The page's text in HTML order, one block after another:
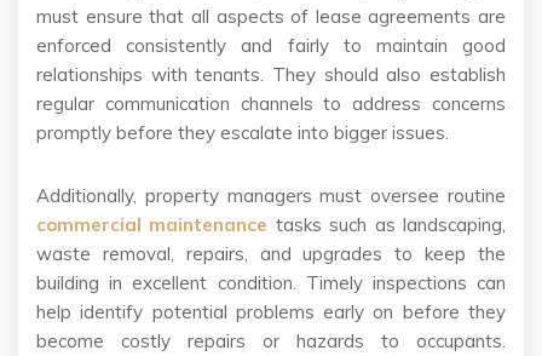
must ensure that all aspects of lease agreements are
enforced consistently and fairly to maintain good
relationships with tenants. They should also establish
regular communication channels to address concerns
promptly before they escalate into bigger issues.
Additionally, property managers must oversee routine
commercial maintenance tasks such as landscaping,
waste removal, repairs, and upgrades to keep the
building in excellent condition. Timely inspections can
help identify potential problems early on before they
become costly repairs or hazards to occupants.